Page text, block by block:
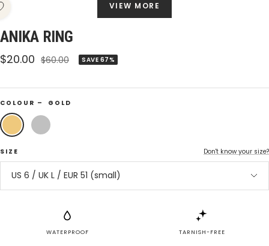
VIEW MORE
ANIKA RING
Sale
$20.00 Regular
$60.00 SAVE 67%
COLOUR – GOLD
Gold Silver
SIZE Don't know your size?
US 6 / UK L / EUR 51 (small)
WATERPROOF TARNISH-FREE